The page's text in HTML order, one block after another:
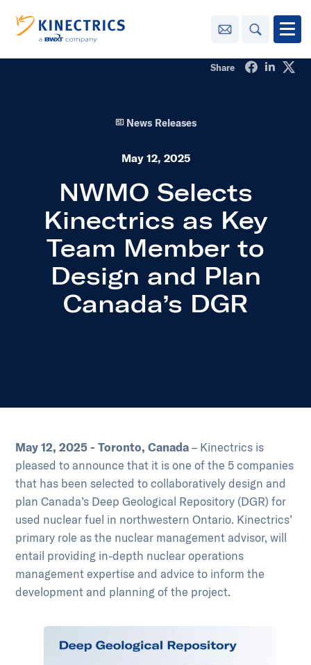
Contact Us Search Open
Sustainability
Media
toggle menu
Share Share on
Share
News Releases
May 12, 2025
NWMO Selects
Kinectrics as Key
Team Member to
Design and Plan
Canada’s DGR
May 12, 2025 - Toronto, Canada– Kinectrics is
pleased to announce that it is one of the 5 companies
that has been selected to collaboratively design and
plan Canada’s Deep Geological Repository (DGR) for
used nuclear fuel in northwestern Ontario. Kinectrics’
primary role as the nuclear management advisor, will
entail providing in-depth nuclear operations
management expertise and advice to inform the
development and planning of the project.